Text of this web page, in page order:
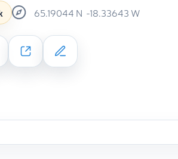
65.19044 N -18.33643 W